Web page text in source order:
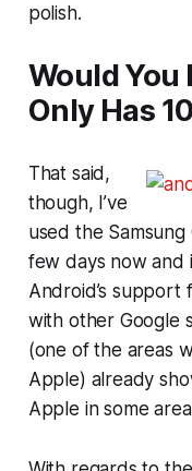
polish.
Would You
Only Has
That said,
though, I’ve
used the Samsung
few days now and
Android’s
with other Google
(one of the areas
Apple) already
Apple in some